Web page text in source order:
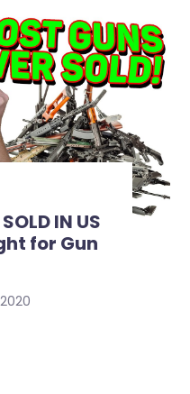
IN US
for Gun